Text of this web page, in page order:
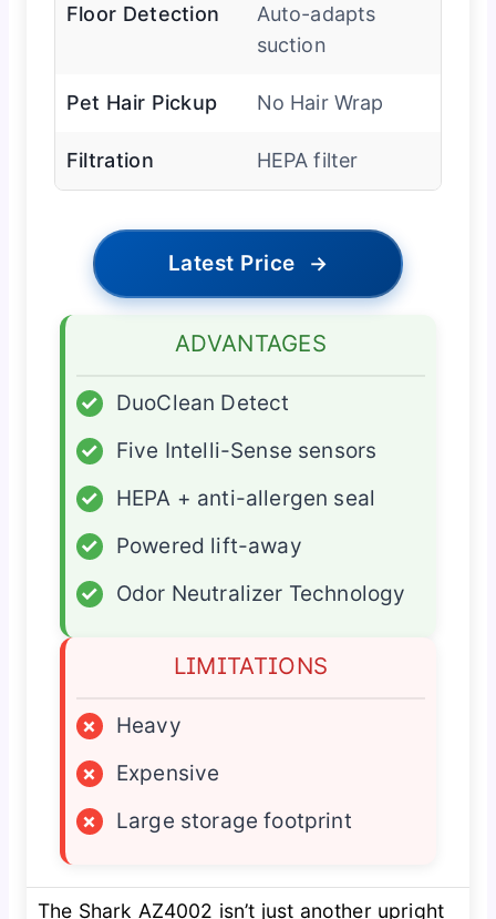
Floor Detection
Auto-adapts
suction
Pet Hair Pickup No Hair Wrap
Filtration HEPA filter
Latest Price →
ADVANTAGES
✓
DuoClean Detect
✓
Five Intelli-Sense sensors
✓
HEPA + anti-allergen seal
✓
Powered lift-away
✓
Odor Neutralizer Technology
LIMITATIONS
×
Heavy
×
Expensive
×
Large storage footprint
The Shark AZ4002 isn’t just another upright